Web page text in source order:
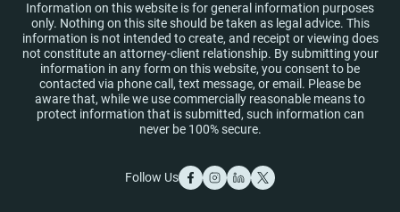
Information on this website is for general information purposes
only. Nothing on this site should be taken as legal advice. This
information is not intended to create, and receipt or viewing does
not constitute an attorney-client relationship. By submitting your
information in any form on this website, you consent to be
contacted via phone call, text message, or email. Please be
aware that, while we use commercially reasonable means to
protect information that is submitted, such information can
never be 100% secure.
Follow Us